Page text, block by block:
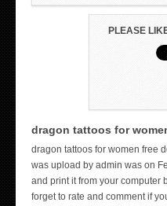
PLEASE
dragon tattoos for
dragon tattoos for women free
was upload by admin was on
and print it from your computer
forget to rate and comment if
WICKED